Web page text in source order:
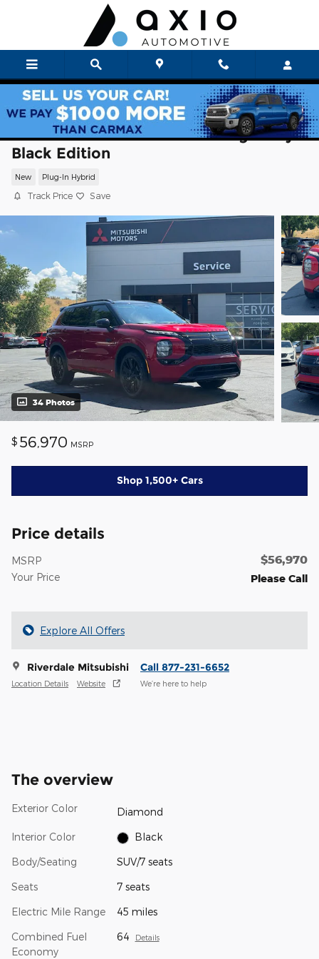
Skip to main content
2026 Mitsubishi Outlander Plug-In
Black Edition
New Plug-In Hybrid
Track Price Save
34 Photos
$ 56,970 MSRP
Shop 1,500+ Cars
Price details
MSRP $56,970
Your Price Please Call
Explore All Offers
Riverdale Mitsubishi
Location Details Website
Call 877-231-6652
We’re here to help
The overview
Exterior Color Diamond
Interior Color Black
Body/Seating SUV/7 seats
Seats 7 seats
Electric Mile Range 45 miles
Combined Fuel
Economy
64 Details